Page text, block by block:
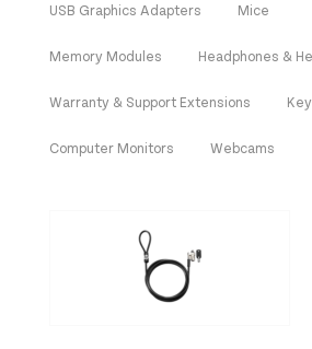
USB Graphics Adapters Mice
Memory Modules Headphones &
Warranty & Support Extensions
Computer Monitors Webcams